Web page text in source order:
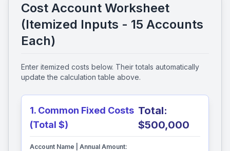
Cost Account Worksheet
(Itemized Inputs - 15 Accounts
Each)
Enter itemized costs below. Their totals automatically
update the calculation table above.
1. Common Fixed Costs
(Total $)
Total:
$500,000
Account Name | Annual Amount: